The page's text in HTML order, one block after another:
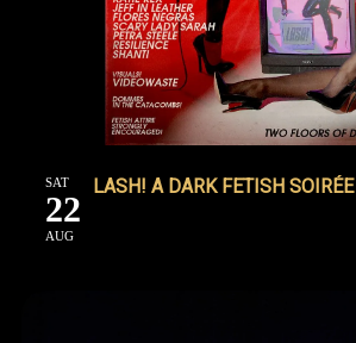
SAT
22
AUG
LASH! A DARK FETISH SOIRÉE